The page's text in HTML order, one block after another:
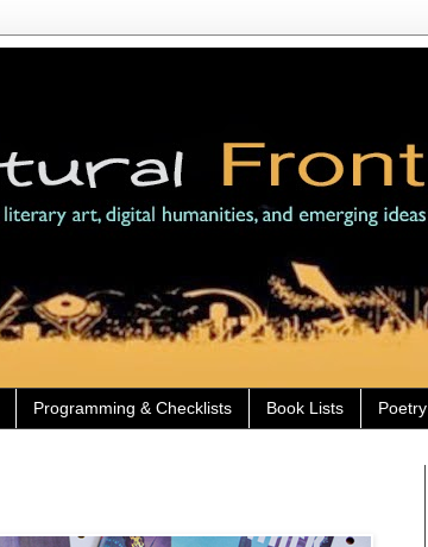
Programming & Checklists Book Lists Poetry